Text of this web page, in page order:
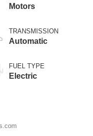
Motors
TRANSMISSION
Automatic
FUEL TYPE
Electric